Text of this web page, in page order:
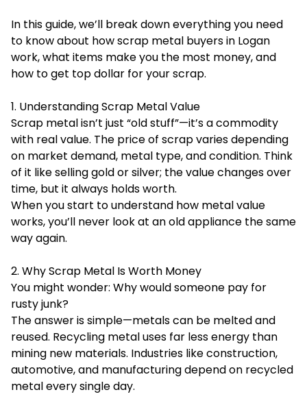
In this guide, we’ll break down everything you need
to know about how scrap metal buyers in Logan
work, what items make you the most money, and
how to get top dollar for your scrap.
1. Understanding Scrap Metal Value
Scrap metal isn’t just “old stuff”—it’s a commodity
with real value. The price of scrap varies depending
on market demand, metal type, and condition. Think
of it like selling gold or silver; the value changes over
time, but it always holds worth.
When you start to understand how metal value
works, you’ll never look at an old appliance the same
way again.
2. Why Scrap Metal Is Worth Money
You might wonder: Why would someone pay for
rusty junk?
The answer is simple—metals can be melted and
reused. Recycling metal uses far less energy than
mining new materials. Industries like construction,
automotive, and manufacturing depend on recycled
metal every single day.